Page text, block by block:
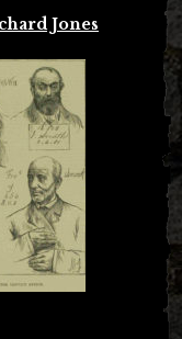
Jones